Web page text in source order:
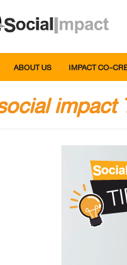
ABOUT US IMPACT CO-
impact